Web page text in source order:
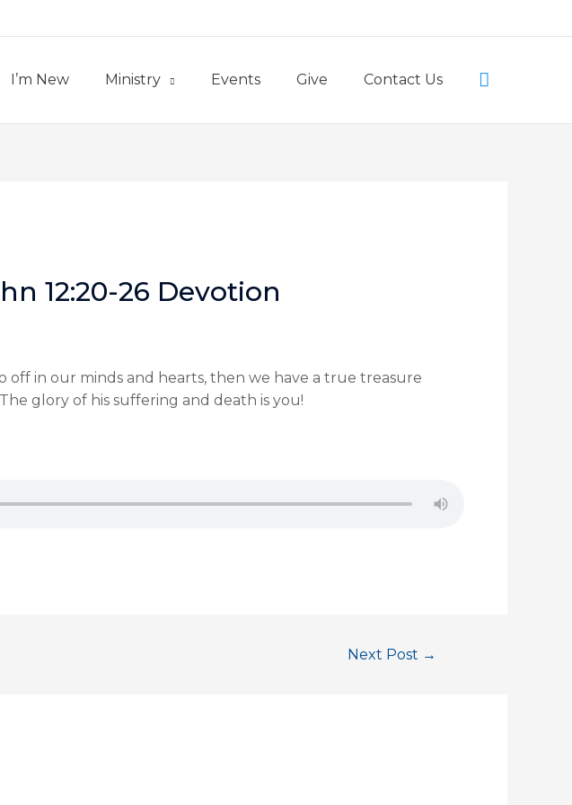
I’m New Ministry Events Give Contact Us Search
12:20-26 Devotion
in our minds and hearts, then we have a true treasure
glory of his suffering and death is you!
Next Post →